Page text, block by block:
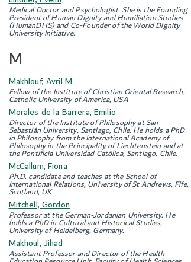
Medical Doctor and Psychologist. She is the Founding
President of Human Dignity and Humiliation Studies
(HumanDHS) and Co-Founder of the World Dignity
University Initiative.
M
Makhlouf, Avril M.
Fellow of the Institute of Christian Oriental Research,
Catholic University of America, USA
Morales de la Barrera, Emilio
Director of the Institute of Philosophy at San
Sebastián University, Santiago, Chile. He holds a PhD
in Philosophy from the International Academy of
Philosophy in the Principality of Liechtenstein and at
the Pontificia Universidad Católica, Santiago, Chile.
McCallum, Fiona
Ph.D. candidate and teaches at the School of
International Relations, University of St Andrews, Fife,
Scotland, UK
Mitchell, Gordon
Professor at the German-Jordanian University. He
holds a PhD in Cultural and Historical Studies,
University of Heidelberg, Germany.
Makhoul, Jihad
Assistant Professor and Director of the Health